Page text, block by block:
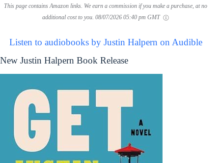
This page contains Amazon links. We earn a commission if you make a purchase, at no
additional cost to you. 08/07/2026 05:40 pm GMT
Listen to audiobooks by Justin Halpern on Audible
New Justin Halpern Book Release